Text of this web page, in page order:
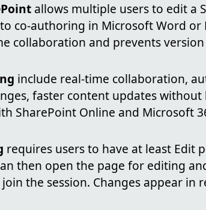
allows multiple users to edit a
co-authoring in Microsoft Word or
collaboration and prevents
include real-time collaboration,
faster content updates without
SharePoint Online and Microsoft
requires users to have at least Edit
then open the page for editing
the session. Changes appear in